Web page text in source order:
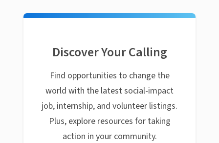
Discover Your Calling
Find opportunities to change the
world with the latest social-impact
job, internship, and volunteer listings.
Plus, explore resources for taking
action in your community.